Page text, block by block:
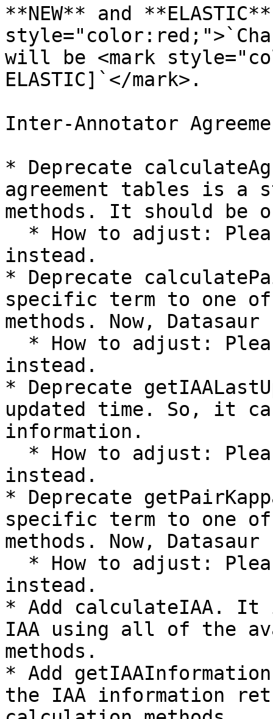
**NEW** and
will be <mark
ELASTIC]`</mark>.
Inter-Annotator
* Deprecate
agreement tables is a
methods. It should be
instead.
* Deprecate
specific term to one
methods. Now,
instead.
* Deprecate
updated time. So, it
information.
instead.
* Deprecate
specific term to one
methods. Now,
instead.
* Add calculateIAA. It
IAA using all of the
methods.
* Add
the IAA information